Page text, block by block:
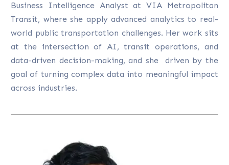
Business Intelligence Analyst at VIA Metropolitan
Transit, where she apply advanced analytics to real-
world public transportation challenges. Her work sits
at the intersection of AI, transit operations, and
data-driven decision-making, and she driven by the
goal of turning complex data into meaningful impact
across industries.